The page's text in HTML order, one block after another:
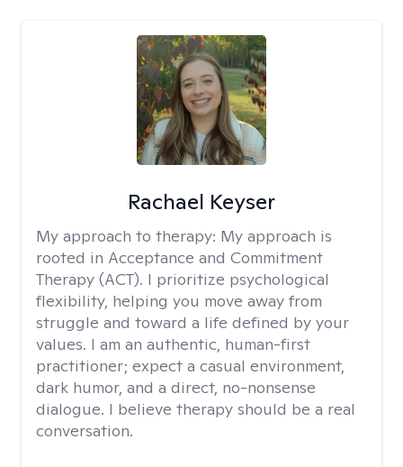
Rachael Keyser
My approach to therapy: My approach is
rooted in Acceptance and Commitment
Therapy (ACT). I prioritize psychological
flexibility, helping you move away from
struggle and toward a life defined by your
values. I am an authentic, human-first
practitioner; expect a casual environment,
dark humor, and a direct, no-nonsense
dialogue. I believe therapy should be a real
conversation.